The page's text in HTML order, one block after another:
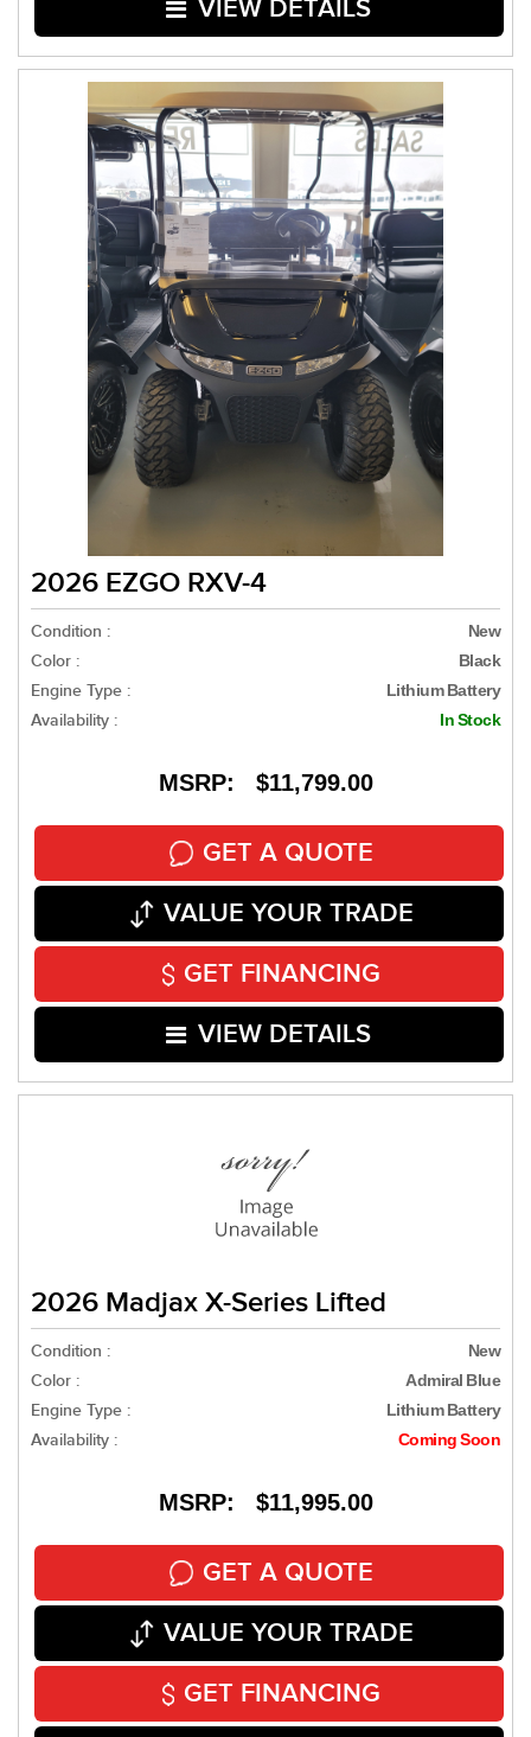
VIEW DETAILS
2026 EZGO RXV-4
Condition : New
Color : Black
Engine Type : Lithium Battery
Availability : In Stock
MSRP: $11,799.00
GET A QUOTE
VALUE YOUR TRADE
GET FINANCING
VIEW DETAILS
2026 Madjax X-Series Lifted
Condition : New
Color : Admiral Blue
Engine Type : Lithium Battery
Availability : Coming Soon
MSRP: $11,995.00
GET A QUOTE
VALUE YOUR TRADE
GET FINANCING